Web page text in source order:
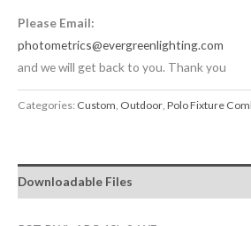
Please Email:
photometrics@evergreenlighting.com
and we will get back to you. Thank you
Categories: Custom, Outdoor, Polo Fixture
Downloadable Files